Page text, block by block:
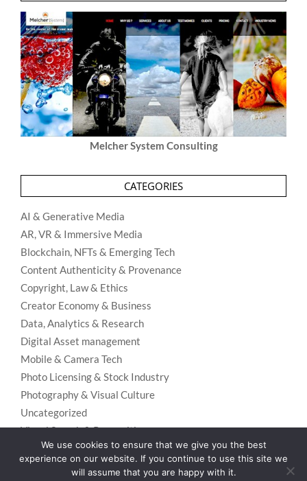
Melcher System Consulting
CATEGORIES
AI & Generative Media
AR, VR & Immersive Media
Blockchain, NFTs & Emerging Tech
Content Authenticity & Provenance
Copyright, Law & Ethics
Creator Economy & Business
Data, Analytics & Research
Digital Asset management
Mobile & Camera Tech
Photo Licensing & Stock Industry
Photography & Visual Culture
Uncategorized
Visual Search & Recognition
We use cookies to ensure that we give you the best
experience on our website. If you continue to use this site we
will assume that you are happy with it.